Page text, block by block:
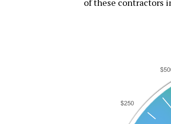
of these contractors